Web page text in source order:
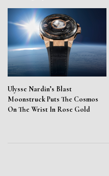
Ulysse Nardin’s Blast
Moonstruck Puts The Cosmos
On The Wrist In Rose Gold